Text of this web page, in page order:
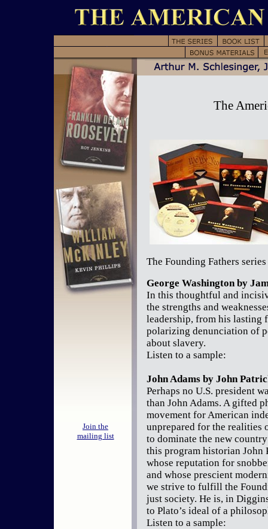
Join the
mailing list
The
The Founding Fathers
George Washington by
In this thoughtful and
the strengths and
leadership, from his lasting
polarizing denunciation of
about slavery.
Listen to a sample:
John Adams by John
Perhaps no U.S. president
than John Adams. A gifted
movement for American
unprepared for the realities
to dominate the new
this program historian John
whose reputation for
and whose prescient
we strive to fulfill the
just society. He is, in
to Plato’s ideal of a
Listen to a sample: